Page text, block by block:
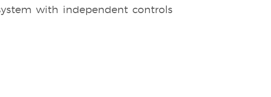
with independent controls